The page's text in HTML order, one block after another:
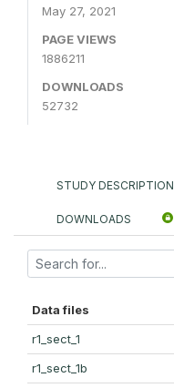
May 27, 2021
PAGE VIEWS
1886211
DOWNLOADS
52732
STUDY DESCRIPTION
DOWNLOADS
Data files
r1_sect_1
r1_sect_1b